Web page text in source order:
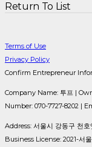
Return To List
Terms of Use
Privacy Policy
Confirm Entrepreneur
Company Name: 투프 |
Number: 070-7727-8202 |
Address: 서울시 강동구 천
Business License: 2021-서